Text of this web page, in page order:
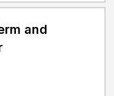
and